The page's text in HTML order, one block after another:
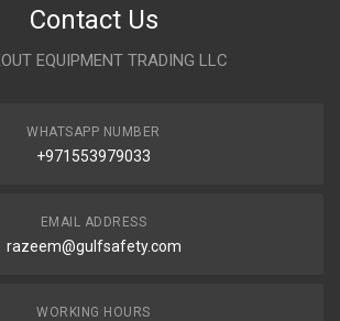
Contact Us
EQUIPMENT TRADING LLC
WHATSAPP NUMBER
+971553979033
EMAIL ADDRESS
razeem@gulfsafety.com
WORKING HOURS